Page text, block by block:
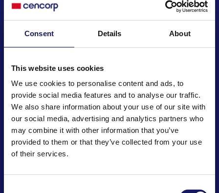
Consent Details About
This website uses cookies
We use cookies to personalise content and ads, to
provide social media features and to analyse our traffic.
We also share information about your use of our site with
our social media, advertising and analytics partners who
may combine it with other information that you’ve
provided to them or that they’ve collected from your use
of their services.
We automate your business
Cencorp Automation Oy
Joensuunkatu 7 i
Salo IoT Campus
FI-24100 Salo, Finland